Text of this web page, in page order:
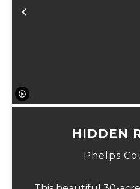
Previous
HIDDEN
Phelps